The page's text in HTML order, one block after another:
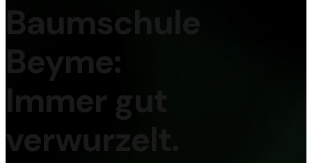
Baumschule
Beyme:
Immer gut
verwurzelt.